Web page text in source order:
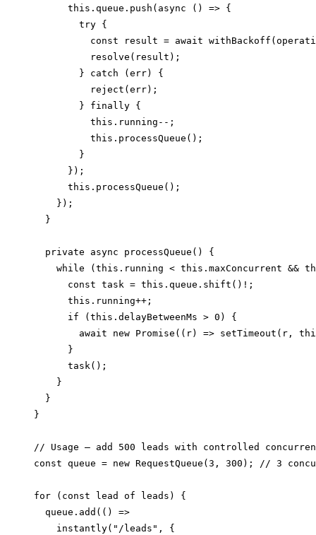
      this.queue.push(async () => {
        try {
const result = await
          resolve(result);
        } catch (err) {
          reject(err);
        } finally {
          this.running--;
          this.processQueue();
        }
      });
      this.processQueue();
    });
  }
  private async processQueue() {
while (this.running < this.maxConcurrent &&
      const task = this.queue.shift()!;
      this.running++;
      if (this.delayBetweenMs > 0) {
await new Promise((r) => setTimeout(r,
      }
      task();
    }
  }
}
// Usage — add 500 leads with controlled
const queue = new RequestQueue(3, 300); // 3
for (const lead of leads) {
  queue.add(() =>
    instantly("/leads", {